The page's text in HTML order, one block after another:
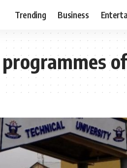
Trending Business
programmes